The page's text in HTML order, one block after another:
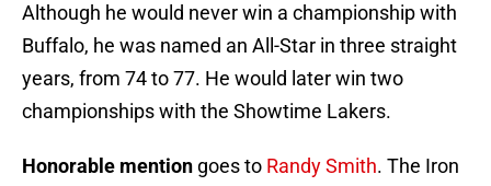
Although he would never win a championship with
Buffalo, he was named an All-Star in three straight
years, from 74 to 77. He would later win two
championships with the Showtime Lakers.
Honorable mention goes to Randy Smith. The Iron